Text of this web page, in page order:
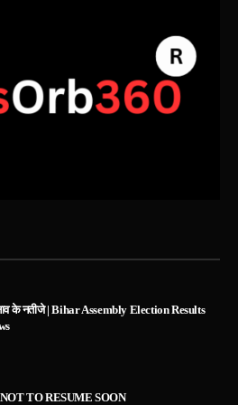
के नतीजे | Bihar Assembly Election Results
TO RESUME SOON